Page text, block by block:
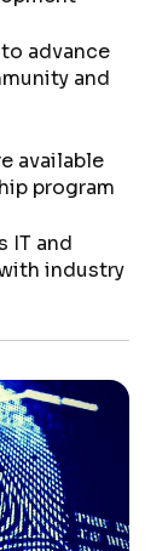
advance
and
available
program
IT and
industry